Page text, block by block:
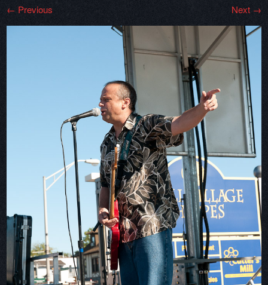
← Previous Next →